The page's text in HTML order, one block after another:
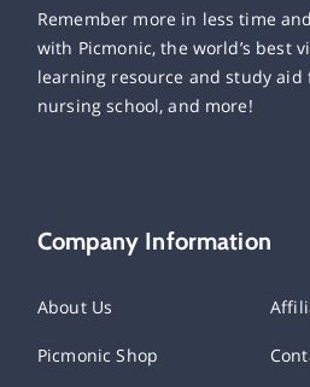
Remember more in less time
with Picmonic, the world’s best
learning resource and study aid
nursing school, and more!
Company Information
About Us
Picmonic Shop